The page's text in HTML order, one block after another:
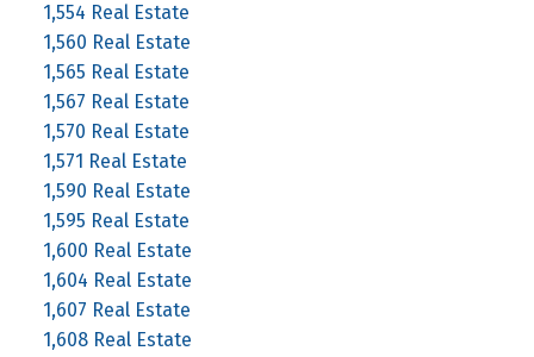
1,554 Real Estate
1,560 Real Estate
1,565 Real Estate
1,567 Real Estate
1,570 Real Estate
1,571 Real Estate
1,590 Real Estate
1,595 Real Estate
1,600 Real Estate
1,604 Real Estate
1,607 Real Estate
1,608 Real Estate